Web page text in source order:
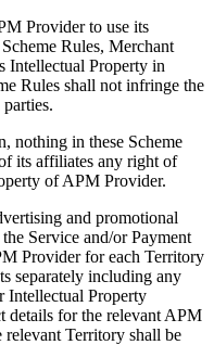
Provider to use its
Rules, Merchant
Intellectual Property in
Rules shall not infringe the
nothing in these Scheme
its affiliates any right of
of APM Provider.
and promotional
Service and/or Payment
Provider for each Territory
separately including any
Intellectual Property
details for the relevant APM
relevant Territory shall be